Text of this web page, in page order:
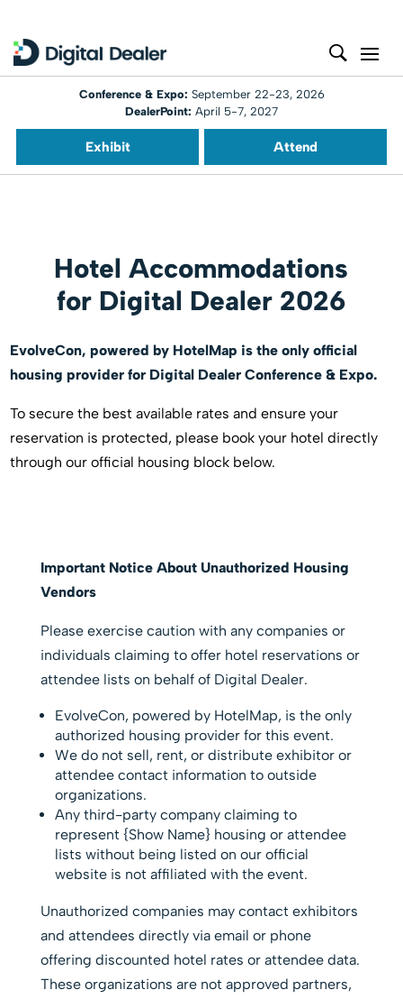
Conference & Expo: September 22-23, 2026
DealerPoint: April 5-7, 2027
Exhibit Attend
Hotel Accommodations
for Digital Dealer 2026
EvolveCon, powered by HotelMap is the only official
housing provider for Digital Dealer Conference & Expo.
To secure the best available rates and ensure your
reservation is protected, please book your hotel directly
through our official housing block below.
Important Notice About Unauthorized Housing
Vendors
Please exercise caution with any companies or
individuals claiming to offer hotel reservations or
attendee lists on behalf of Digital Dealer.
EvolveCon, powered by HotelMap, is the only
authorized housing provider for this event.
We do not sell, rent, or distribute exhibitor or
attendee contact information to outside
organizations.
Any third-party company claiming to
represent {Show Name} housing or attendee
lists without being listed on our official
website is not affiliated with the event.
Unauthorized companies may contact exhibitors
and attendees directly via email or phone
offering discounted hotel rates or attendee data.
These organizations are not approved partners,